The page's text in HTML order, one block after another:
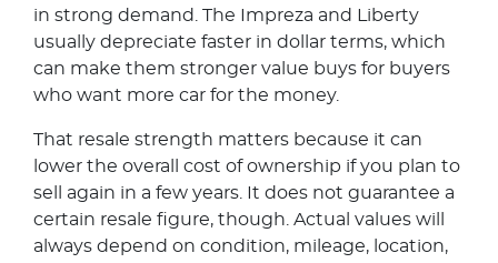
in strong demand. The Impreza and Liberty
usually depreciate faster in dollar terms, which
can make them stronger value buys for buyers
who want more car for the money.
That resale strength matters because it can
lower the overall cost of ownership if you plan to
sell again in a few years. It does not guarantee a
certain resale figure, though. Actual values will
always depend on condition, mileage, location,